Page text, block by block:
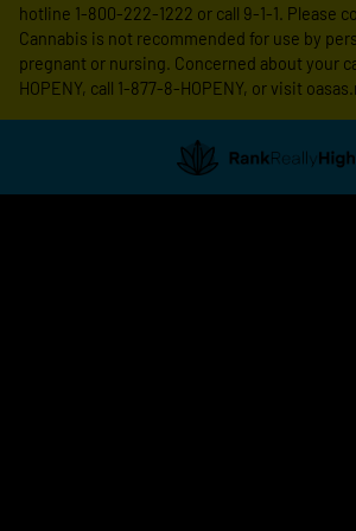
hotline 1-800-222-1222 or call 9-1-1. Please
Cannabis is not recommended for use by
pregnant or nursing. Concerned about your
HOPENY, call 1-877-8-HOPENY, or visit